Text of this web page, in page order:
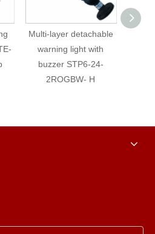
Multi-layer detachable
warning light with
buzzer STP6-24-
2ROGBW- H
STP6
Multi-layer